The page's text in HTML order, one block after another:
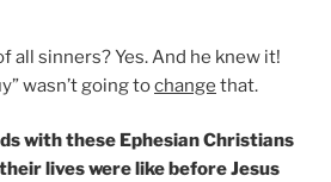
all sinners? Yes. And he knew it!
wasn’t going tochange that.
with these Ephesian Christians
lives were like before Jesus